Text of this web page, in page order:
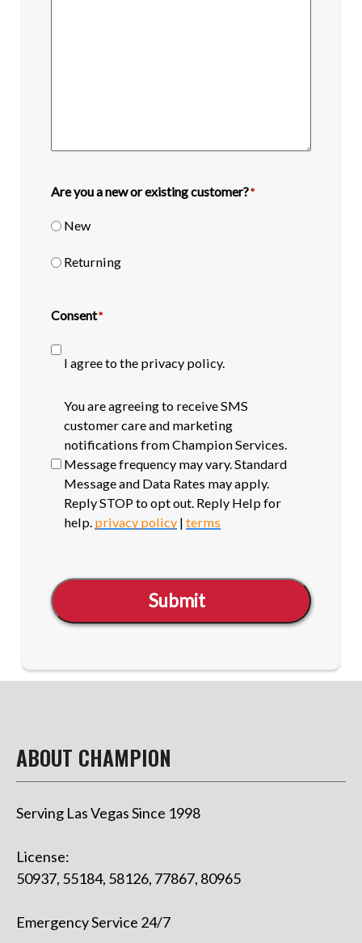
Are you a new or existing customer?*
New
Returning
Consent*
I agree to the privacy policy.
SMS
opt-
You are agreeing to receive SMS
customer care and marketing
notifications from Champion Services.
Message frequency may vary. Standard
Message and Data Rates may apply.
Reply STOP to opt out. Reply Help for
help. privacy policy |terms
Submit
ABOUT CHAMPION
Serving Las Vegas Since 1998
License:
50937, 55184, 58126, 77867, 80965
Emergency Service 24/7